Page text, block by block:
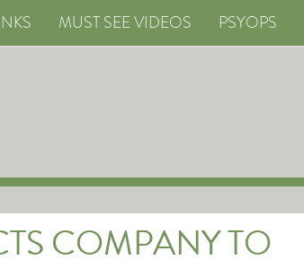
MUST SEE VIDEOS PSYOPS
COMPANY TO